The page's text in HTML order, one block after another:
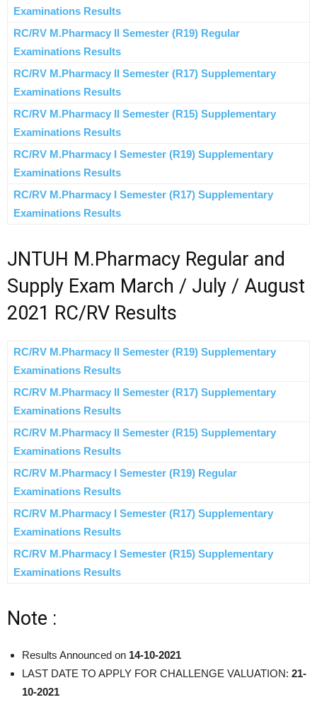
Examinations Results
RC/RV M.Pharmacy II Semester (R19) Regular
Examinations Results
RC/RV M.Pharmacy II Semester (R17) Supplementary
Examinations Results
RC/RV M.Pharmacy II Semester (R15) Supplementary
Examinations Results
RC/RV M.Pharmacy I Semester (R19) Supplementary
Examinations Results
RC/RV M.Pharmacy I Semester (R17) Supplementary
Examinations Results
JNTUH M.Pharmacy Regular and
Supply Exam March / July / August
2021 RC/RV Results
RC/RV M.Pharmacy II Semester (R19) Supplementary
Examinations Results
RC/RV M.Pharmacy II Semester (R17) Supplementary
Examinations Results
RC/RV M.Pharmacy II Semester (R15) Supplementary
Examinations Results
RC/RV M.Pharmacy I Semester (R19) Regular
Examinations Results
RC/RV M.Pharmacy I Semester (R17) Supplementary
Examinations Results
RC/RV M.Pharmacy I Semester (R15) Supplementary
Examinations Results
Note :
Results Announced on 14-10-2021
LAST DATE TO APPLY FOR CHALLENGE VALUATION: 21-
10-2021